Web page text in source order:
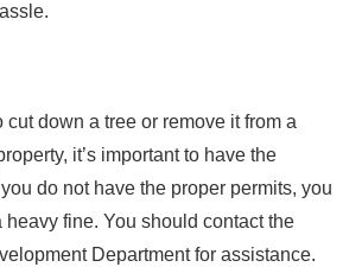
cut down a tree or remove it from a
it’s important to have the
do not have the proper permits, you
fine. You should contact the
Department for assistance.